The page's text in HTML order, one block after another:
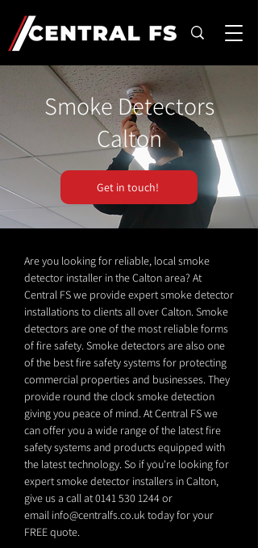
Smoke Detectors
Calton
Get in touch!
Are you looking for reliable, local smoke
detector installer in the Calton area? At
Central FS we provide expert smoke detector
installations to clients all over Calton. Smoke
detectors are one of the most reliable forms
of fire safety. Smoke detectors are also one
of the best fire safety systems for protecting
commercial properties and businesses. They
provide round the clock smoke detection
giving you peace of mind. At Central FS we
can offer you a wide range of the latest fire
safety systems and products equipped with
the latest technology. So if you're looking for
expert smoke detector installers in Calton,
give us a call at0141 530 1244or
email info@centralfs.co.uktoday for your
FREE quote.